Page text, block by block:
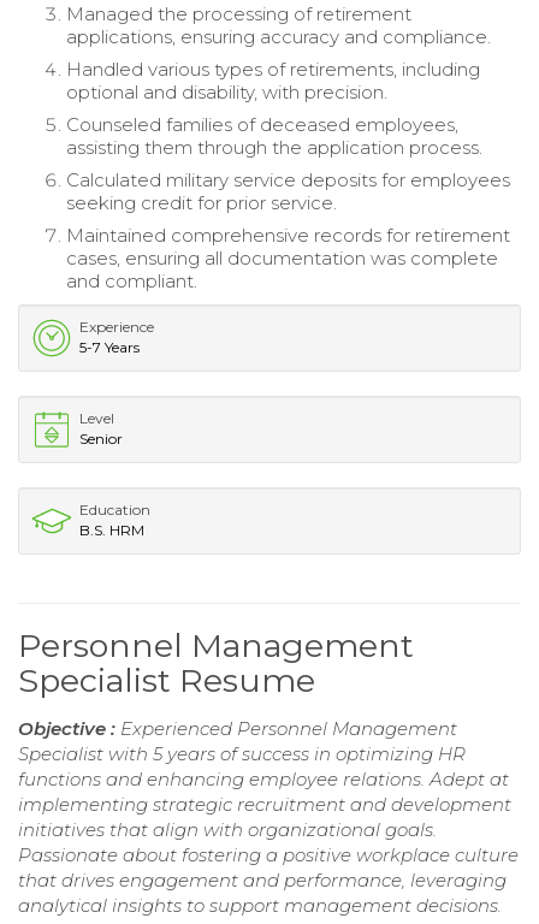
Managed the processing of retirement
applications, ensuring accuracy and compliance.
Handled various types of retirements, including
optional and disability, with precision.
Counseled families of deceased employees,
assisting them through the application process.
Calculated military service deposits for employees
seeking credit for prior service.
Maintained comprehensive records for retirement
cases, ensuring all documentation was complete
and compliant.
Experience
5-7 Years
Level
Senior
Education
B.S. HRM
Personnel Management
Specialist Resume
Objective : Experienced Personnel Management
Specialist with 5 years of success in optimizing HR
functions and enhancing employee relations. Adept at
implementing strategic recruitment and development
initiatives that align with organizational goals.
Passionate about fostering a positive workplace culture
that drives engagement and performance, leveraging
analytical insights to support management decisions.